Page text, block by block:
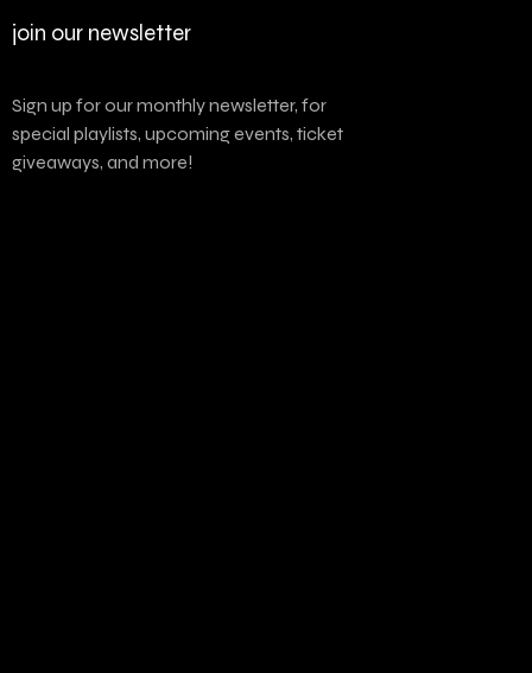
join our newsletter
Sign up for our monthly newsletter, for
special playlists, upcoming events, ticket
giveaways, and more!